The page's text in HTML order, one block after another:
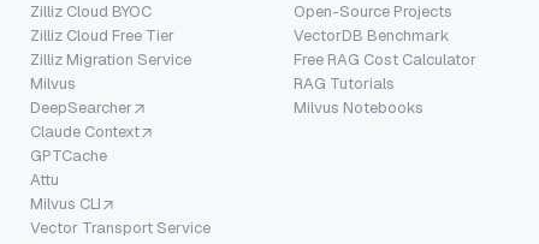
Zilliz Cloud BYOC
Zilliz Cloud Free Tier
Zilliz Migration Service
Milvus
DeepSearcher
Claude Context
GPTCache
Attu
Milvus CLI
Vector Transport Service
Open-Source Projects
VectorDB Benchmark
Free RAG Cost Calculator
RAG Tutorials
Milvus Notebooks